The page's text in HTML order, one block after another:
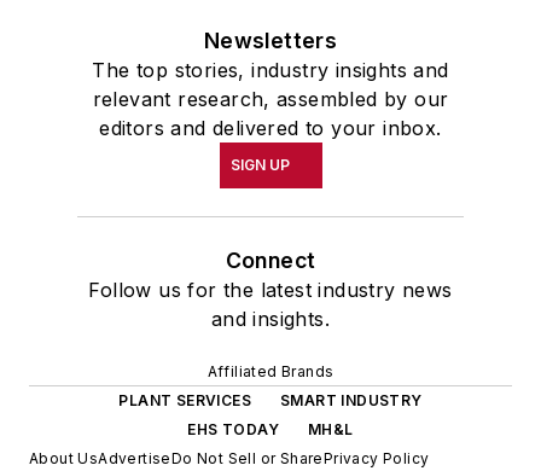
Newsletters
The top stories, industry insights and
relevant research, assembled by our
editors and delivered to your inbox.
SIGN UP
Connect
Follow us for the latest industry news
and insights.
Affiliated Brands
PLANT SERVICES
SMART INDUSTRY
EHS TODAY
MH&L
About UsAdvertiseDo Not Sell or SharePrivacy Policy